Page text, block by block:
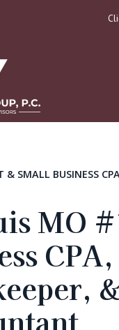
& SMALL BUSINESS
MO
CPA,